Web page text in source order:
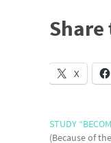
X
STUDY
(Because of